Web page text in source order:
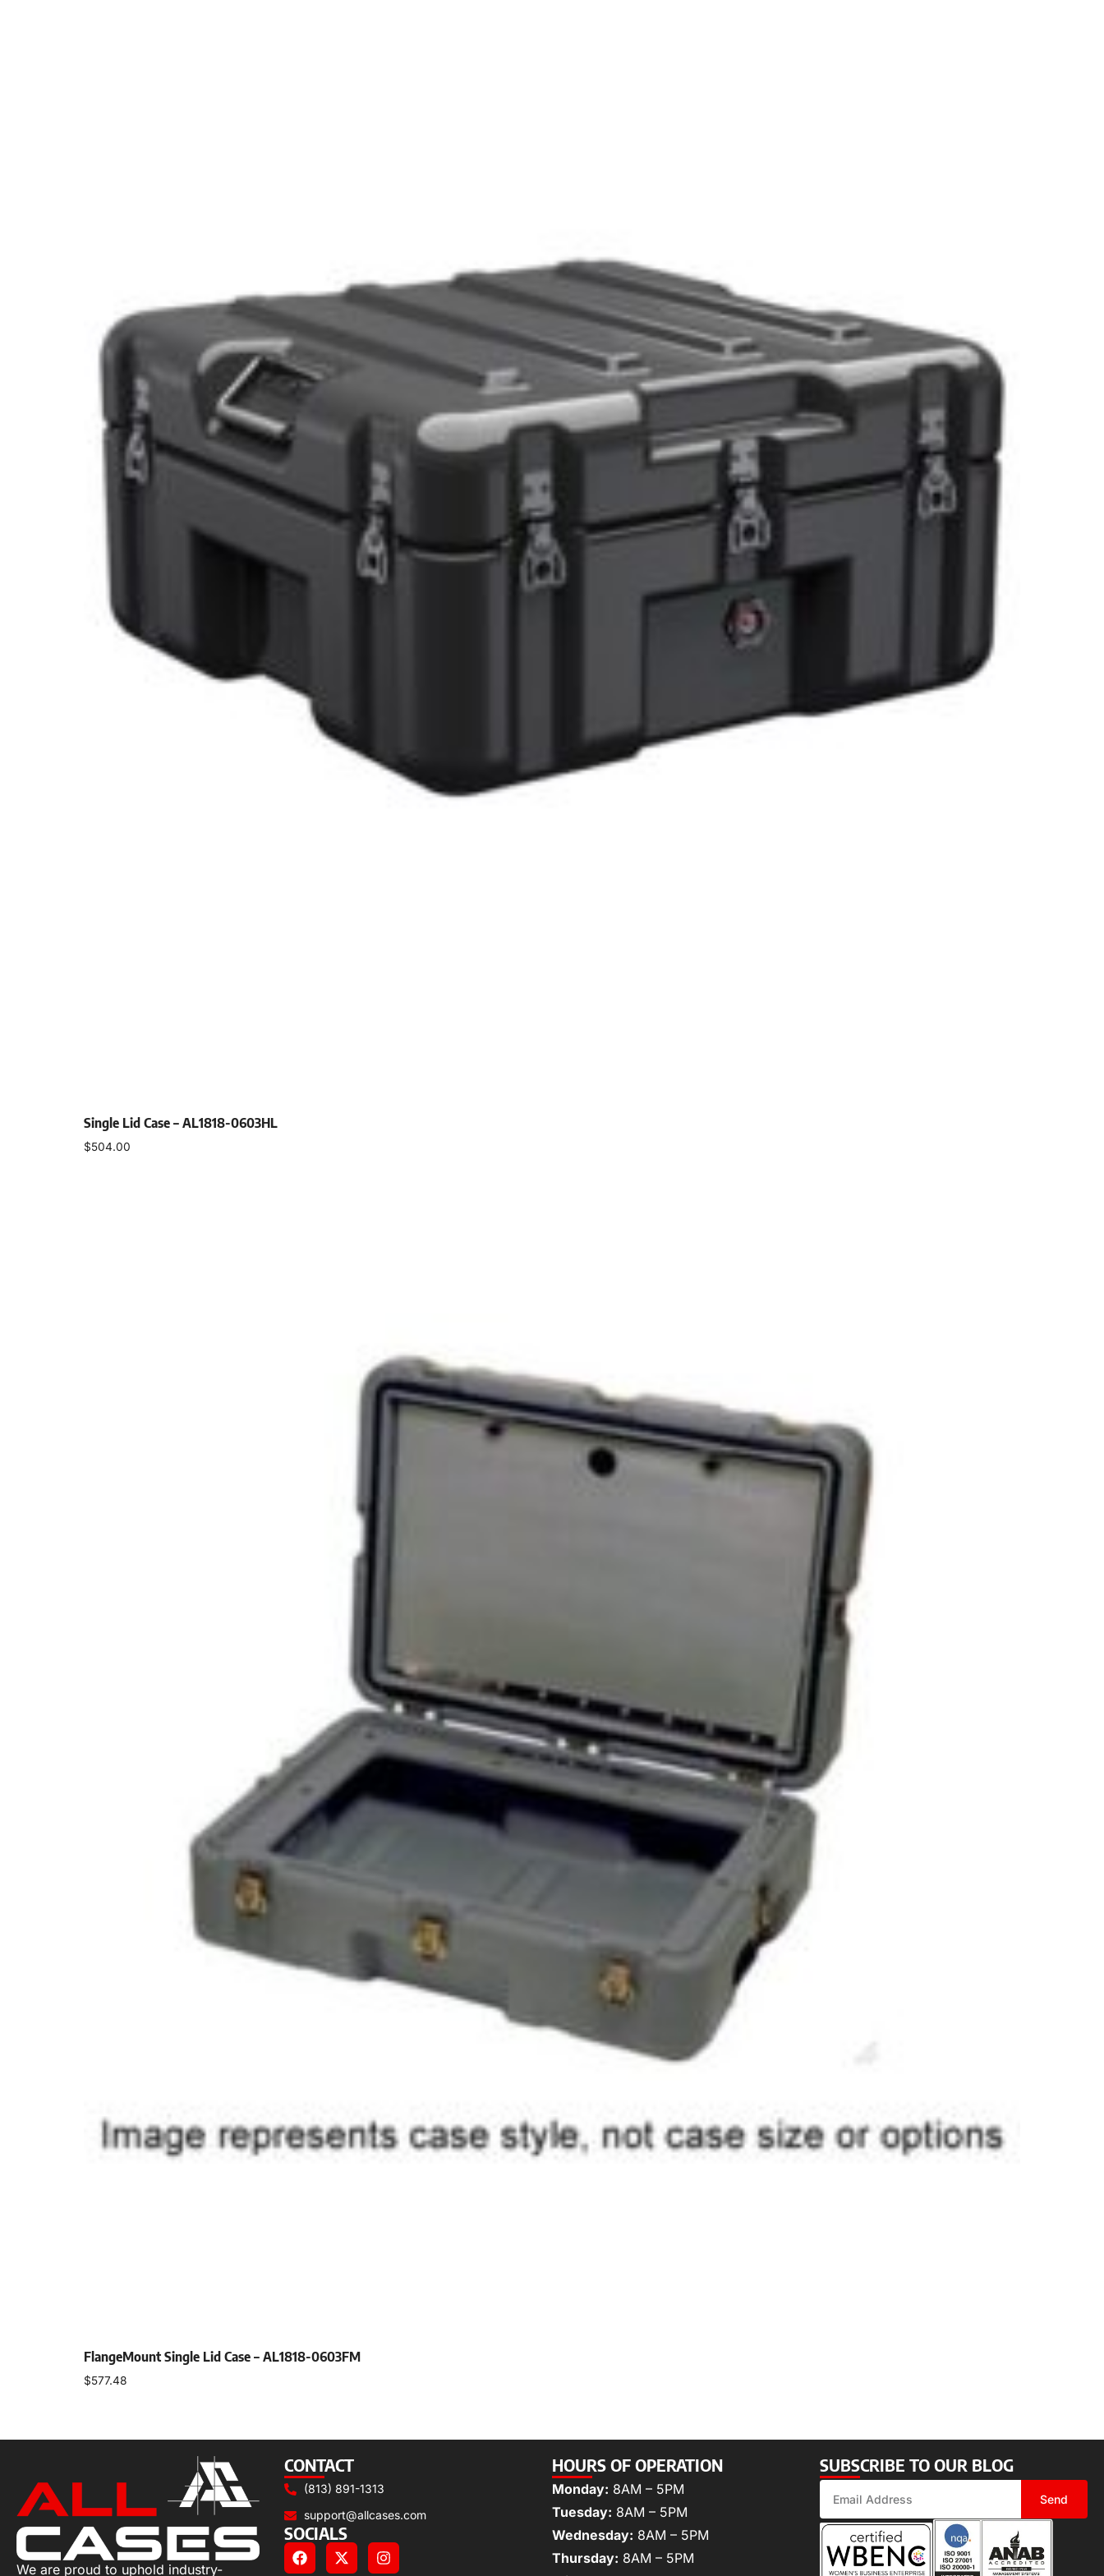
Single Lid Case – AL1818-0603HL
$504.00
FlangeMount Single Lid Case – AL1818-0603FM
$577.48
We are proud to uphold industry-
CONTACT
(813) 891-1313
support@allcases.com
SOCIALS
HOURS OF OPERATION
Monday: 8AM – 5PM
Tuesday: 8AM – 5PM
Wednesday: 8AM – 5PM
Thursday: 8AM – 5PM
SUBSCRIBE TO OUR BLOG
Send